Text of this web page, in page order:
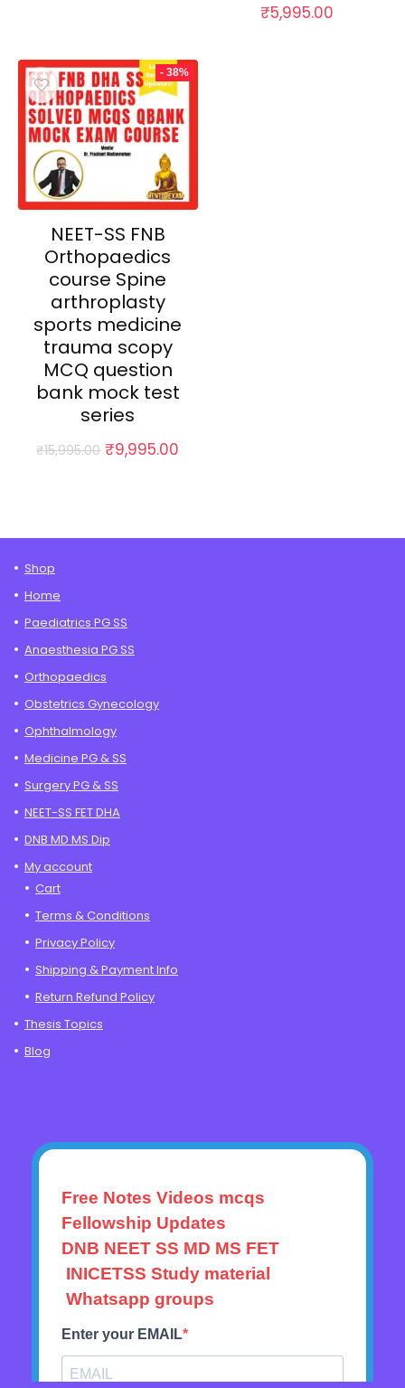
₹5,995.00
- 38%
NEET-SS FNB
Orthopaedics
course Spine
arthroplasty
sports medicine
trauma scopy
MCQ question
bank mock test
series
₹15,995.00 Original
₹9,995.00
Shop
Home
Paediatrics PG SS
Anaesthesia PG SS
Orthopaedics
Obstetrics Gynecology
Ophthalmology
Medicine PG & SS
Surgery PG & SS
NEET-SS FET DHA
DNB MD MS Dip
My account
Cart
Terms & Conditions
Privacy Policy
Shipping & Payment Info
Return Refund Policy
Thesis Topics
Blog